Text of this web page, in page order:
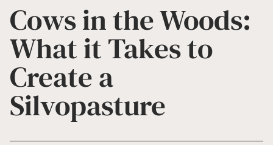
Cows in the Woods:
What it Takes to
Create a
Silvopasture